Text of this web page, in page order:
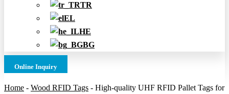
TR
EL
HE
BG
Online Inquiry
Home - Wood RFID Tags - High-quality UHF RFID Pallet Tags for